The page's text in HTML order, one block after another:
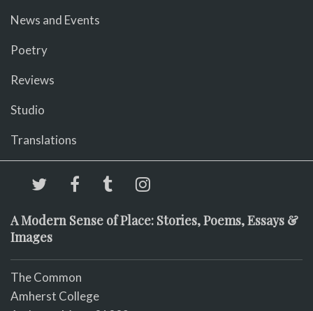
News and Events
Poetry
Reviews
Studio
Translations
A Modern Sense of Place: Stories, Poems, Essays &
Images
The Common
Amherst College